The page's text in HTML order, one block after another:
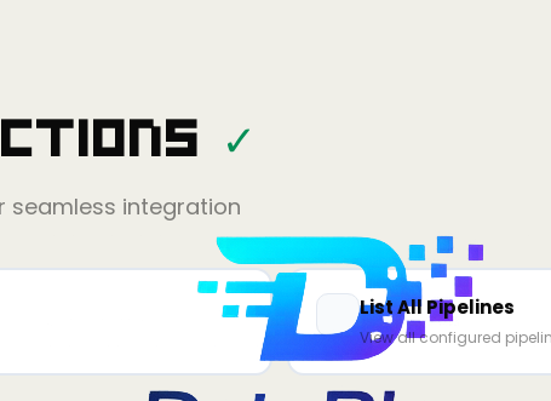
✓
seamless integration
List All Pipelines
View all configured